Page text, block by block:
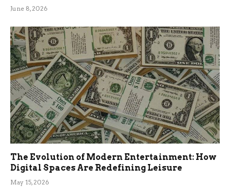
June 8, 2026
The Evolution of Modern Entertainment: How
Digital Spaces Are Redefining Leisure
May 15, 2026